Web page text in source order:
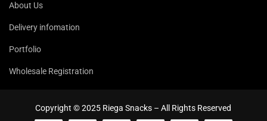
About Us
Delivery infomation
Portfolio
Wholesale Registration
Copyright © 2025 Riega Snacks – All Rights Reserved